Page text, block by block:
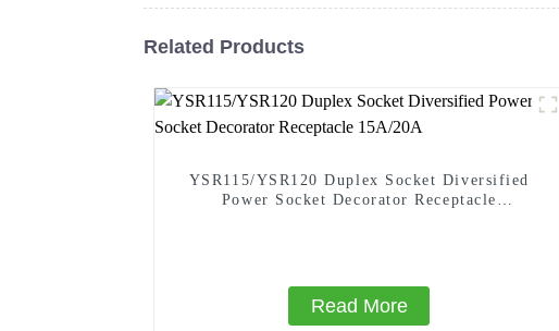
Related Products
YSR115/YSR120 Duplex Socket Diversified
Power Socket Decorator Receptacle
Read More